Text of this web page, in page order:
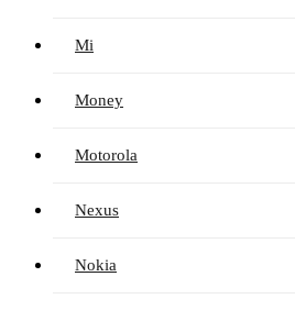
Mi
Money
Motorola
Nexus
Nokia